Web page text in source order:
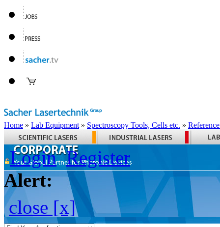
Home » Lab Equipment » Spectroscopy Tools, Cells etc. »
Login Register
Alert:
close [x]